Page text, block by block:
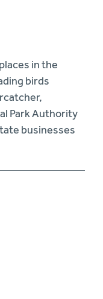
in the
birds
Park Authority
businesses